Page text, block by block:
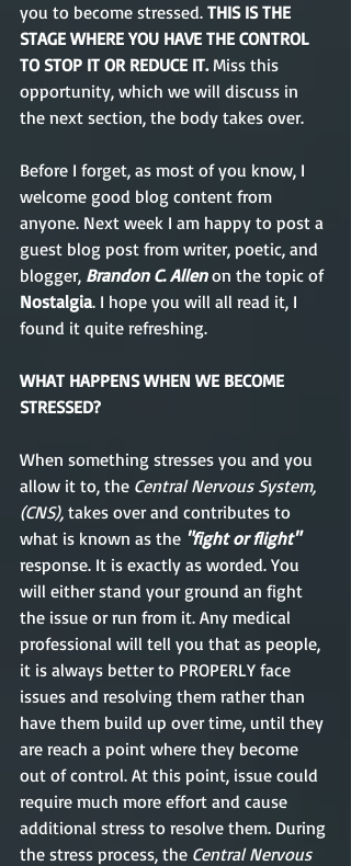
you to become stressed. THIS IS THE
STAGE WHERE YOU HAVE THE CONTROL
TO STOP IT OR REDUCE IT. Miss this
opportunity, which we will discuss in
the next section, the body takes over.
Before I forget, as most of you know, I
welcome good blog content from
anyone. Next week I am happy to post a
guest blog post from writer, poetic, and
blogger, Brandon C. Allen on the topic of
Nostalgia. I hope you will all read it, I
found it quite refreshing.
WHAT HAPPENS WHEN WE BECOME
STRESSED?
When something stresses you and you
allow it to, the Central Nervous System,
(CNS), takes over and contributes to
what is known as the "fight or flight"
response. It is exactly as worded. You
will either stand your ground an fight
the issue or run from it. Any medical
professional will tell you that as people,
it is always better to PROPERLY face
issues and resolving them rather than
have them build up over time, until they
are reach a point where they become
out of control. At this point, issue could
require much more effort and cause
additional stress to resolve them. During
the stress process, the Central Nervous